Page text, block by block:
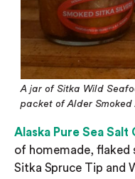
A jar of Sitka Wild
packet of Alder
Alaska Pure Sea Salt
of homemade, flaked
Sitka Spruce Tip and